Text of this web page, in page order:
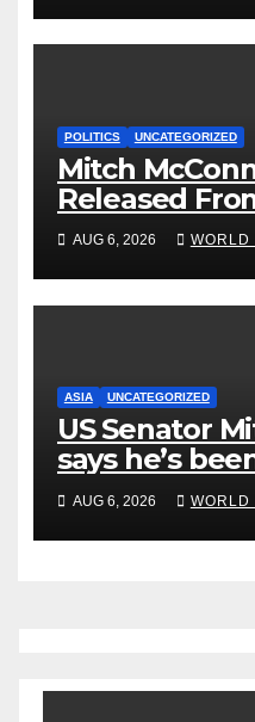
POLITICS UNCATEGORIZED
Mitch
Released
Rehabilitation
New
AUG 6, 2026 WORLD
ASIA UNCATEGORIZED
US Senator
says he’s
rehab centre
AUG 6, 2026 WORLD